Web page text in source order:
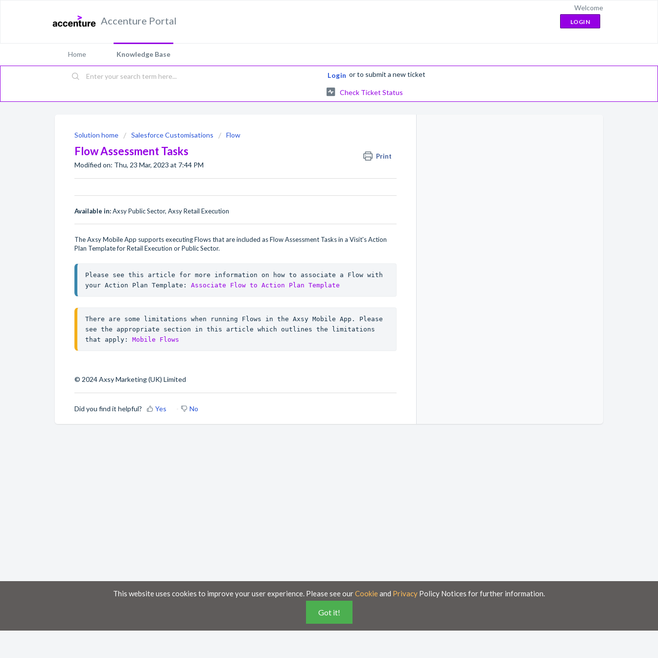
Accenture Portal
Welcome
LOGIN
Home Knowledge Base
Login orto submit a new ticket
Check Ticket Status
Solution home Salesforce Customisations Flow
Flow Assessment Tasks Print
Modified on: Thu, 23 Mar, 2023 at 7:44 PM
Available in:Axsy Public Sector, Axsy Retail Execution
The Axsy Mobile App supports executing Flows that are included as Flow Assessment Tasks in a Visit's Action
Plan Template for Retail Execution or Public Sector.
Please see this article for more information on how to associate a Flow with
your Action Plan Template: Associate Flow to Action Plan Template
There are some limitations when running Flows in the Axsy Mobile App. Please
see the appropriate section in this article which outlines the limitations
that apply: Mobile Flows
© 2024 Axsy Marketing (UK) Limited
Did you find it helpful? Yes No
Disclaimer
This website uses cookies to improve your user experience. Please see ourCookieand Privacy Policy Notices for further information.
Got it!